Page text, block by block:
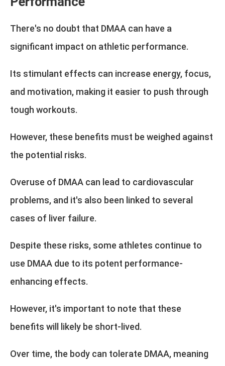
There's no doubt that DMAA can have a
significant impact on athletic performance.
Its stimulant effects can increase energy, focus,
and motivation, making it easier to push through
tough workouts.
However, these benefits must be weighed against
the potential risks.
Overuse of DMAA can lead to cardiovascular
problems, and it's also been linked to several
cases of liver failure.
Despite these risks, some athletes continue to
use DMAA due to its potent performance-
enhancing effects.
However, it's important to note that these
benefits will likely be short-lived.
Over time, the body can tolerate DMAA, meaning